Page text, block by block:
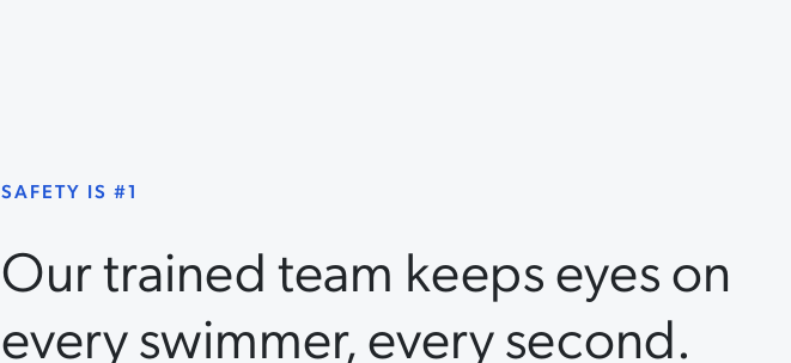
SAFETY IS #1
Our trained team keeps eyes on
every swimmer, every second.